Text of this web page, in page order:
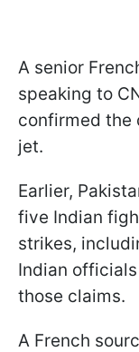
A senior
speaking to
confirmed the
jet.
Earlier,
five Indian
strikes,
Indian
those claims.
A French